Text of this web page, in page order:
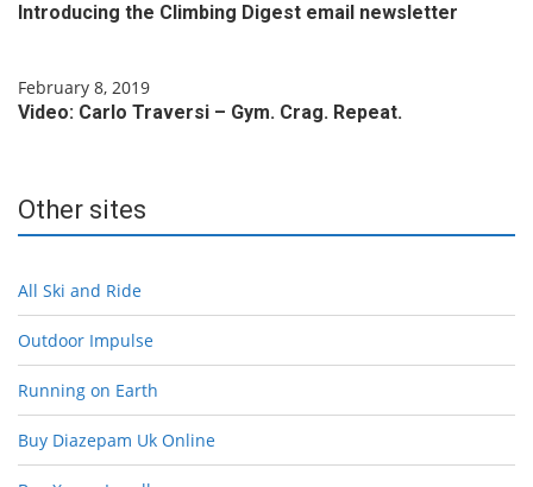
Introducing the Climbing Digest email newsletter
February 8, 2019
Video: Carlo Traversi – Gym. Crag. Repeat.
Other sites
All Ski and Ride
Outdoor Impulse
Running on Earth
Buy Diazepam Uk Online